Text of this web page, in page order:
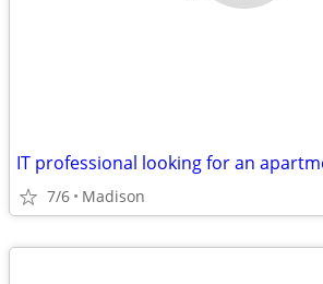
IT professional looking for an
7/6 Madison